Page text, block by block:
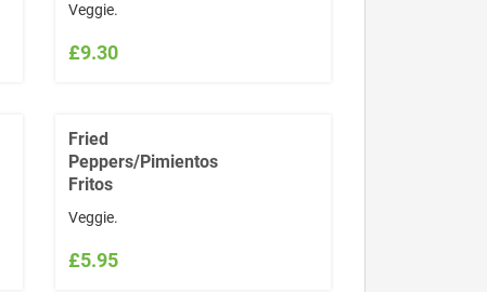
Veggie.
£9.30
Fried
Peppers/Pimientos
Fritos
Veggie.
£5.95